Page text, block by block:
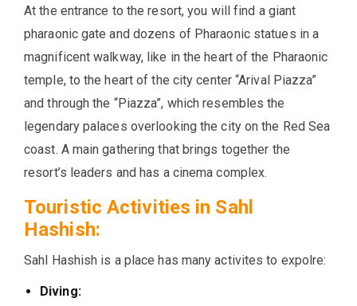
At the entrance to the resort, you will find a giant
pharaonic gate and dozens of Pharaonic statues in a
magnificent walkway, like in the heart of the Pharaonic
temple, to the heart of the city center “Arival Piazza”
and through the “Piazza”, which resembles the
legendary palaces overlooking the city on the Red Sea
coast. A main gathering that brings together the
resort’s leaders and has a cinema complex.
Touristic Activities in Sahl
Hashish:
Sahl Hashish is a place has many activites to expolre:
Diving: